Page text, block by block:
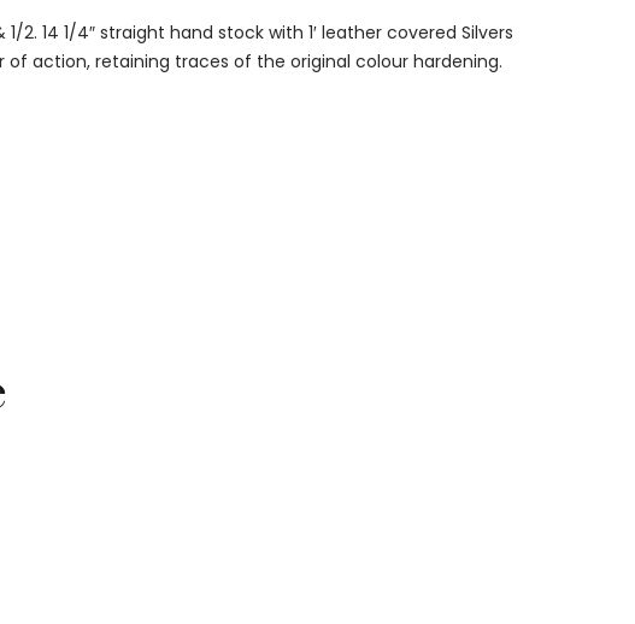
2. 14 1/4″ straight hand stock with 1′ leather covered Silvers
action, retaining traces of the original colour hardening.